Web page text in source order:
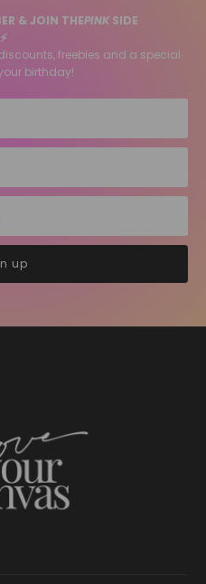
& JOIN THEPINK SIDE
⚡️
freebies and a special
birthday!